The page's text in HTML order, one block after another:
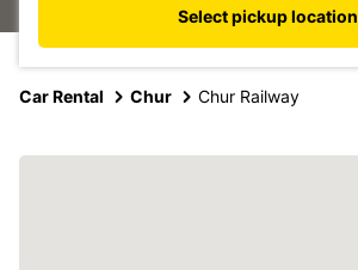
Select pickup location
Car Rental Chur Chur Railway